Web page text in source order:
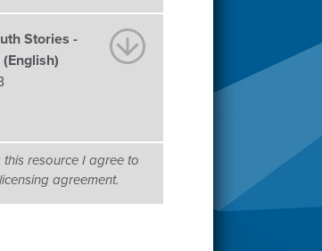
Stories -
resource I agree to
agreement.